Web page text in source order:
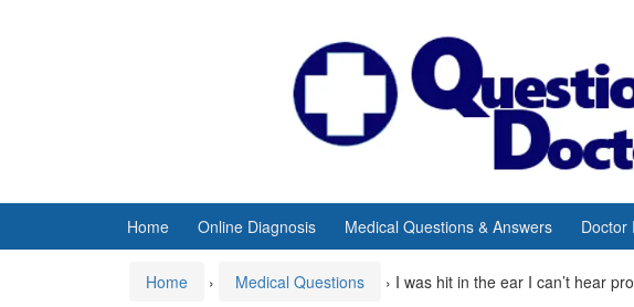
Home Online Diagnosis Medical Questions & Answers Doctor
Home › Medical Questions › I was hit in the ear I can’t hear